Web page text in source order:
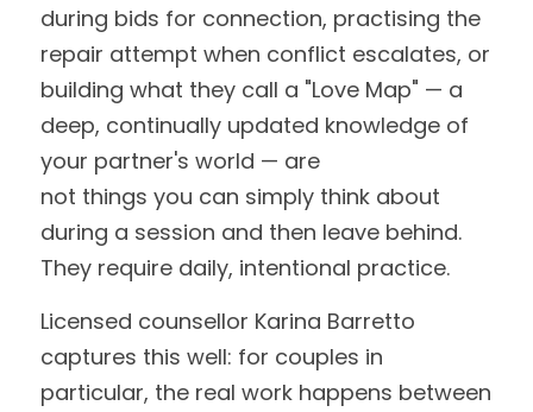
during bids for connection, practising the
repair attempt when conflict escalates, or
building what they call a "Love Map" — a
deep, continually updated knowledge of
your partner's world — are
not things you can simply think about
during a session and then leave behind.
They require daily, intentional practice.
Licensed counsellor Karina Barretto
captures this well: for couples in
particular, the real work happens between